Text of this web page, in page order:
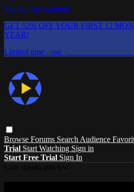
Skip to main content
GET 52% OFF YOUR FIRST 12
YEAR!
Limited time - use
Browse Forums Search Audience
Trial Start Watching Sign in
Start Free Trial Sign In